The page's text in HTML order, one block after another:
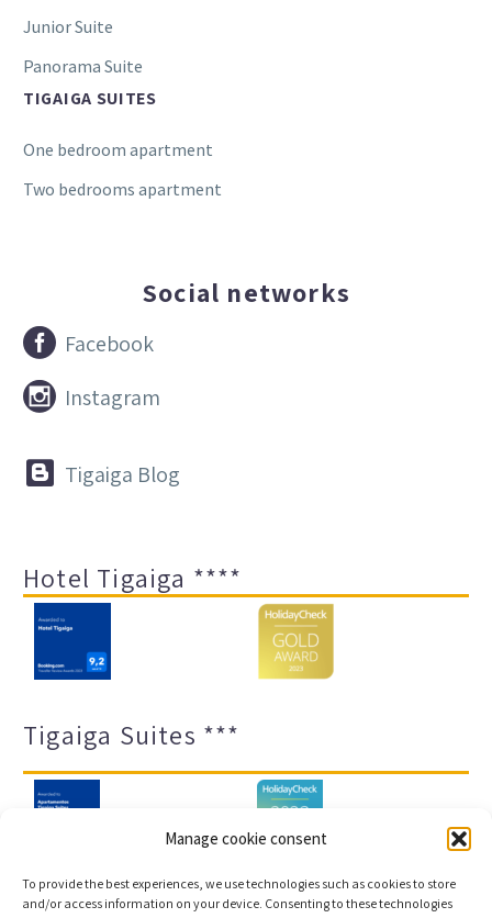
Manage cookie consent
To provide the best experiences, we use technologies such as cookies to store
and/or access information on your device. Consenting to these technologies
Junior Suite
Panorama Suite
TIGAIGA SUITES
One bedroom apartment
Two bedrooms apartment
Social networks

 Facebook

 Instagram

 Tigaiga Blog
Hotel Tigaiga ****
Tigaiga Suites ***